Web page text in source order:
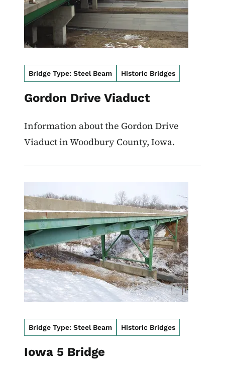
Bridge Type: Steel Beam Historic Bridges
Gordon Drive Viaduct
Information about the Gordon Drive
Viaduct in Woodbury County, Iowa.
Bridge Type: Steel Beam Historic Bridges
Iowa 5 Bridge
Image